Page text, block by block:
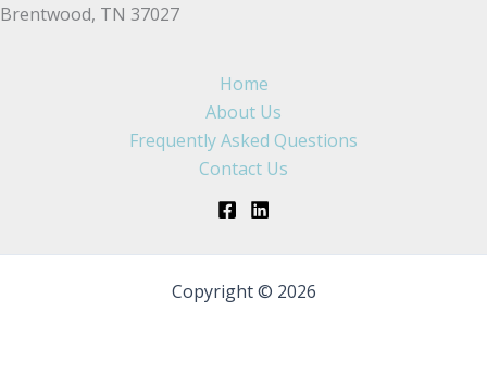
Brentwood, TN 37027
Home
About Us
Frequently Asked Questions
Contact Us
Copyright © 2026